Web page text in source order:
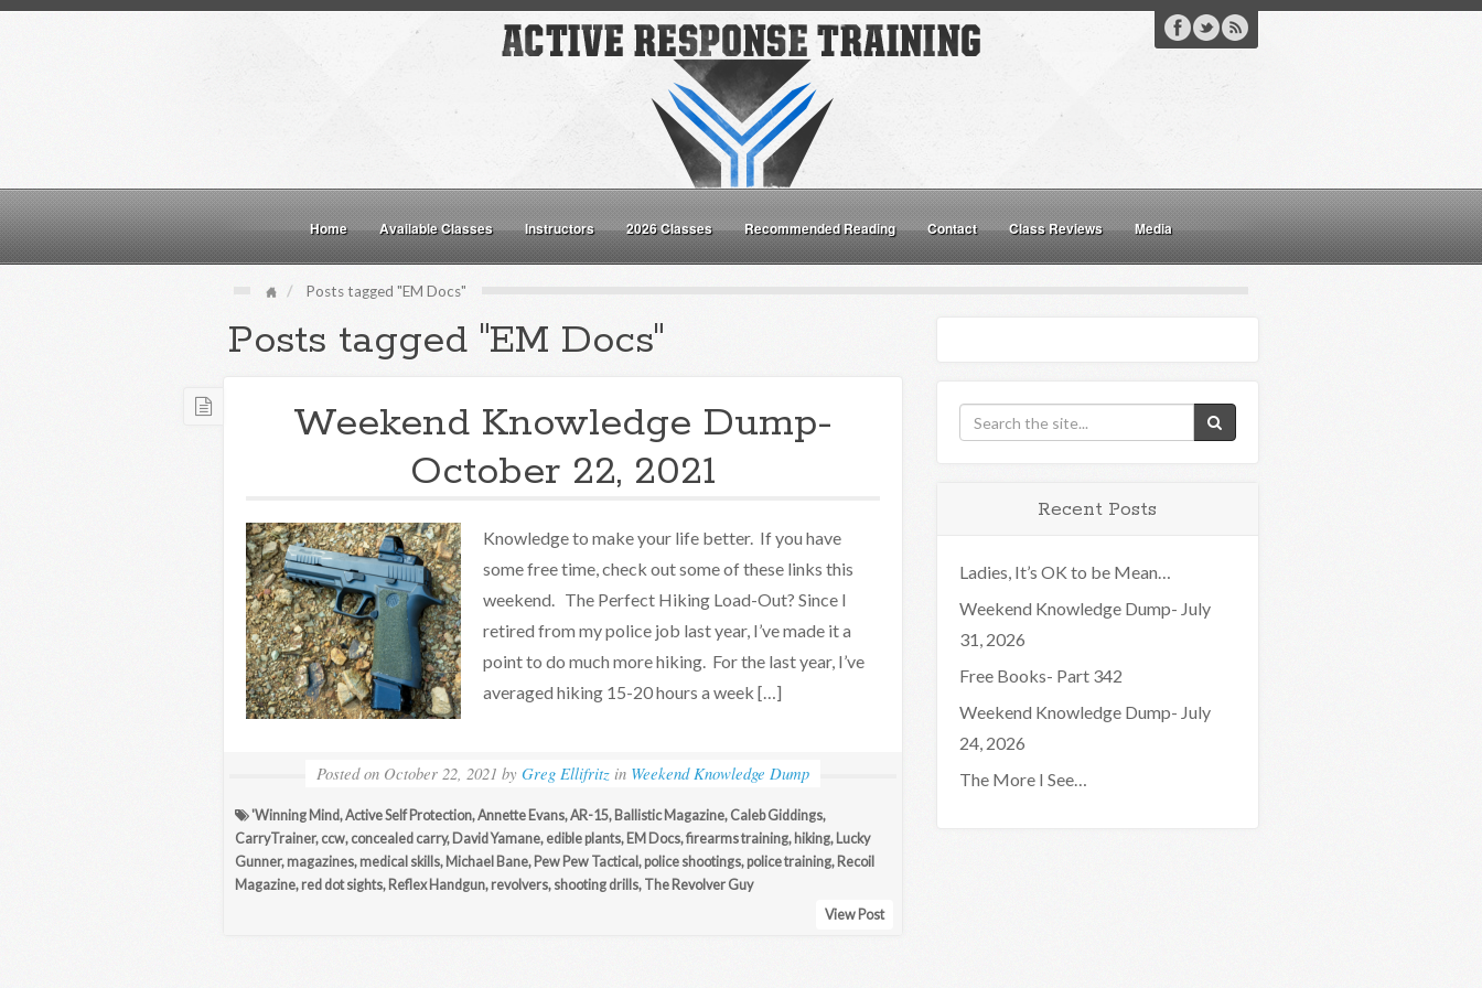
Home Available Classes Instructors 2026 Classes Recommended Reading Contact Class Reviews Media
Posts tagged "EM Docs"
Posts tagged "EM Docs"
Weekend Knowledge Dump-
October 22, 2021
Knowledge to make your life better. If you have
some free time, check out some of these links this
weekend. The Perfect Hiking Load-Out? Since I
retired from my police job last year, I’ve made it a
point to do much more hiking. For the last year, I’ve
averaged hiking 15-20 hours a week […]
Posted on October 22, 2021 by Greg Ellifritz in Weekend Knowledge Dump
'Winning Mind,Active Self Protection,Annette Evans,AR-15, Ballistic Magazine, Caleb Giddings,
CarryTrainer, ccw, concealed carry, David Yamane, edible plants, EM Docs,firearms training, hiking, Lucky
Gunner, magazines, medical skills, Michael Bane, Pew Pew Tactical , police shootings, police training, Recoil
Magazine, red dot sights, Reflex Handgun, revolvers, shooting drills, The Revolver Guy
View Post
Recent Posts
Ladies, It’s OK to be Mean…
Weekend Knowledge Dump- July
31, 2026
Free Books- Part 342
Weekend Knowledge Dump- July
24, 2026
The More I See…